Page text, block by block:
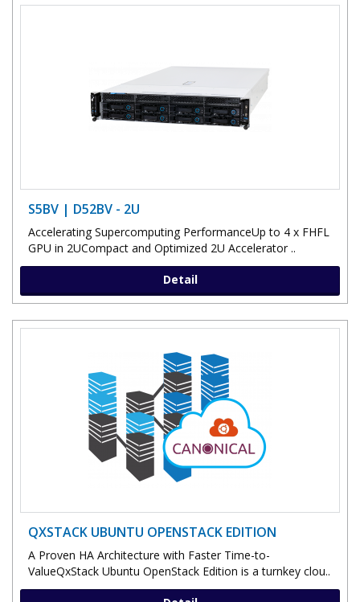
S5BV | D52BV - 2U
Accelerating Supercomputing PerformanceUp to 4 x FHFL
GPU in 2UCompact and Optimized 2U Accelerator ..
Detail
QXSTACK UBUNTU OPENSTACK EDITION
A Proven HA Architecture with Faster Time-to-
ValueQxStack Ubuntu OpenStack Edition is a turnkey clou..